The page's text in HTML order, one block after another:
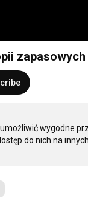
zapasowych
wygodne
do nich na